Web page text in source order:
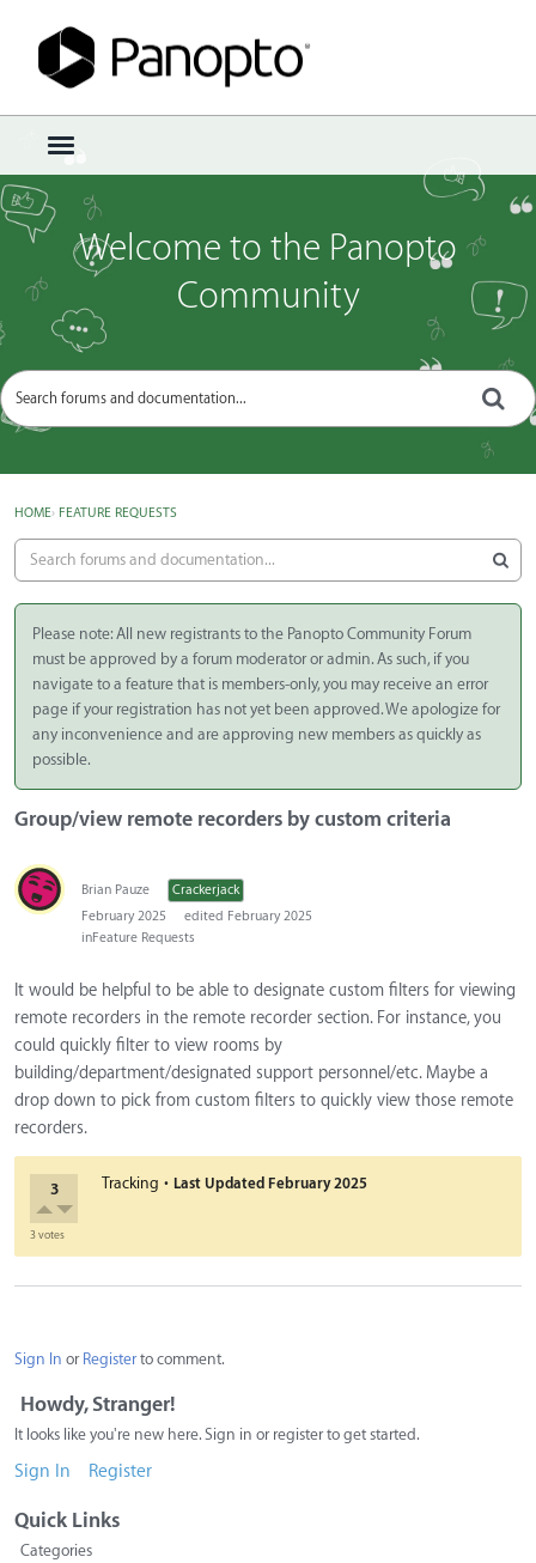
t
o
g
g
e
e
Sign In · Register
Welcome to the Panopto
Community
HOME› FEATURE REQUESTS
Please note: All new registrants to the Panopto Community Forum
must be approved by a forum moderator or admin. As such, if you
navigate to a feature that is members-only, you may receive an error
page if your registration has not yet been approved. We apologize for
any inconvenience and are approving new members as quickly as
possible.
Group/view remote recorders by custom criteria
Brian Pauze
Crackerjack
February 2025
edited February 2025
inFeature Requests
It would be helpful to be able to designate custom filters for viewing
remote recorders in the remote recorder section. For instance, you
could quickly filter to view rooms by
building/department/designated support personnel/etc. Maybe a
drop down to pick from custom filters to quickly view those remote
recorders.
3
3 votes
Tracking · Last Updated February 2025
Sign In or Registerto comment.
Howdy, Stranger!
It looks like you're new here. Sign in or register to get started.
Sign In Register
Quick Links
Categories